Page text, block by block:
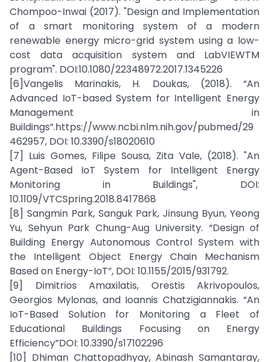
Chompoo-Inwai (2017). "Design and Implementation
of a smart monitoring system of a modern
renewable energy micro-grid system using a low-
cost data acquisition system and LabVIEWTM
program". DOI:10.1080/22348972.2017.1345226
[6]Vangelis Marinakis, H. Doukas, (2018). “An
Advanced IoT-based System for Intelligent Energy
Management in
Buildings”.https://www.ncbi.nlm.nih.gov/pubmed/29
462957, DOI: 10.3390/s18020610
[7] Luis Gomes, Filipe Sousa, Zita Vale, (2018). "An
Agent-Based IoT System for Intelligent Energy
Monitoring in Buildings", DOI:
10.1109/VTCSpring.2018.8417868
[8] Sangmin Park, Sanguk Park, Jinsung Byun, Yeong
Yu, Sehyun Park Chung-Aug University. “Design of
Building Energy Autonomous Control System with
the Intelligent Object Energy Chain Mechanism
Based on Energy-IoT”, DOI: 10.1155/2015/931792.
[9] Dimitrios Amaxilatis, Orestis Akrivopoulos,
Georgios Mylonas, and Ioannis Chatzigiannakis. “An
IoT-Based Solution for Monitoring a Fleet of
Educational Buildings Focusing on Energy
Efficiency”DOI: 10.3390/s17102296
[10] Dhiman Chattopadhyay, Abinash Samantaray,